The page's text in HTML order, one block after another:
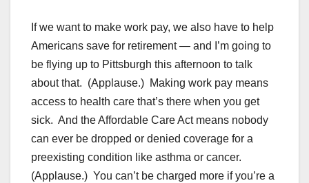
If we want to make work pay, we also have to help
Americans save for retirement — and I’m going to
be flying up to Pittsburgh this afternoon to talk
about that. (Applause.) Making work pay means
access to health care that’s there when you get
sick. And the Affordable Care Act means nobody
can ever be dropped or denied coverage for a
preexisting condition like asthma or cancer.
(Applause.) You can’t be charged more if you’re a